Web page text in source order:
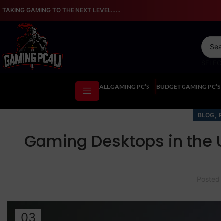
TAKING GAMING TO THE NEXT LEVEL…...
ALL GAMING PC’S BUDGET GAMING PC’S
BLOG,
Gaming Desktops in the
03